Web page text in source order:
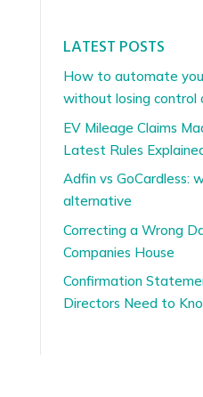
LATEST POSTS
How to automate
without losing control
EV Mileage Claims
Latest Rules
Adfin vs GoCardless:
alternative
Correcting a Wrong
Companies House
Confirmation
Directors Need to